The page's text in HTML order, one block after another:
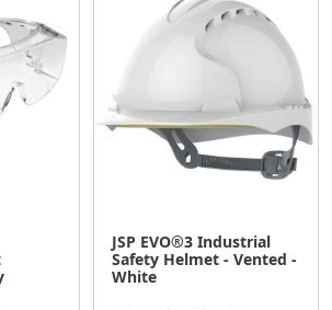
JSP EVO®3 Industrial
Safety Helmet - Vented -
White